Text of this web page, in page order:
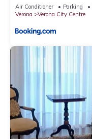
Air Conditioner Parking
Verona
Verona City Centre